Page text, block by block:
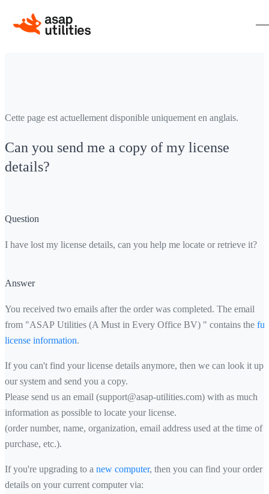
Cette page est actuellement disponible uniquement en anglais.
Can you send me a copy of my license
details?
Question
I have lost my license details, can you help me locate or retrieve it?
Answer
You received two emails after the order was completed. The email
from "ASAP Utilities (A Must in Every Office BV) " contains the full
license information.
If you can't find your license details anymore, then we can look it up
our system and send you a copy.
Please send us an email (support@asap-utilities.com) with as much
information as possible to locate your license.
(order number, name, organization, email address used at the time of
purchase, etc.).
If you're upgrading to a new computer, then you can find your order
details on your current computer via: